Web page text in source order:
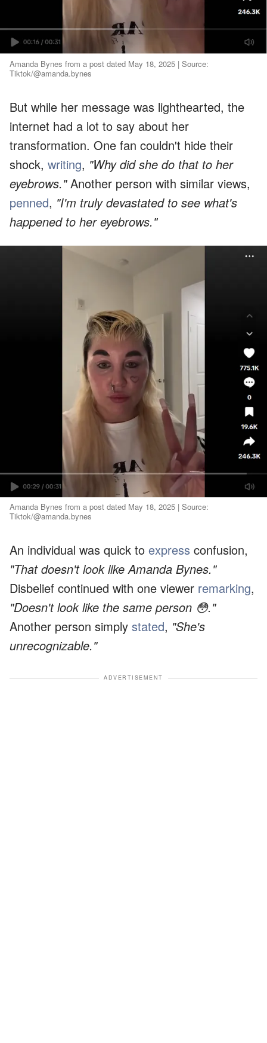
Amanda Bynes from a post dated May 18, 2025 | Source:
Tiktok/@amanda.bynes
But while her message was lighthearted, the
internet had a lot to say about her
transformation. One fan couldn't hide their
shock, writing, "Why did she do that to her
eyebrows."Another person with similar views,
penned, "I'm truly devastated to see what's
happened to her eyebrows."
Amanda Bynes from a post dated May 18, 2025 | Source:
Tiktok/@amanda.bynes
An individual was quick to express confusion,
"That doesn't look like Amanda Bynes."
Disbelief continued with one viewer remarking,
"Doesn't look like the same person 😳."
Another person simply stated, "She's
unrecognizable."
ADVERTISEMENT